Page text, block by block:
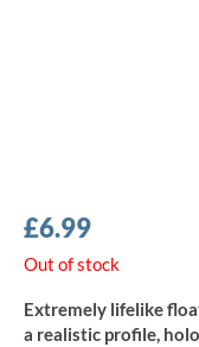
£6.99
Out of stock
Extremely lifelike
a realistic profile,